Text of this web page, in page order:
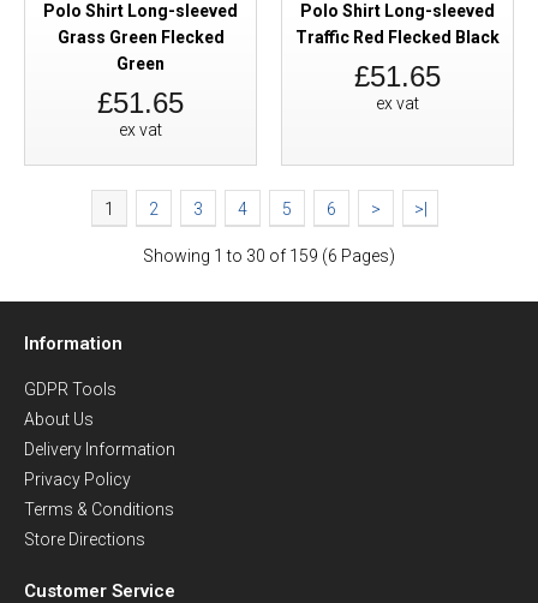
Polo Shirt Long-sleeved
Grass Green Flecked
Green
£51.65
ex vat
Polo Shirt Long-sleeved
Traffic Red Flecked Black
£51.65
ex vat
1 2 3 4 5 6 > >|
Showing 1 to 30 of 159 (6 Pages)
Information
GDPR Tools
About Us
Delivery Information
Privacy Policy
Terms & Conditions
Store Directions
Customer Service